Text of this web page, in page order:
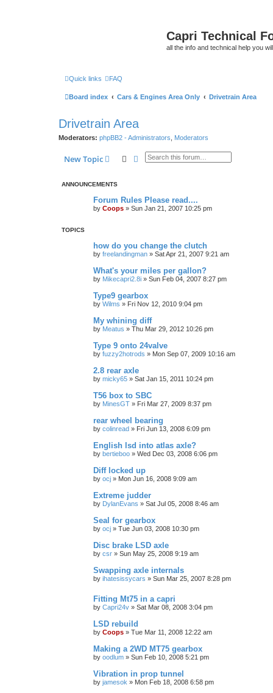
Capri Technical
all the info and technical help you
Quick links FAQ
Board index Cars & Engines Area Only Drivetrain Area
Drivetrain Area
Moderators: phpBB2 - Administrators Moderators
New Topic SearchAdvanced search
ANNOUNCEMENTS
Forum Rules Please read....
by Coops » Sun Jan 21, 2007 10:25 pm
TOPICS
how do you change the clutch
by freelandingman » Sat Apr 21, 2007 9:21 am
What's your miles per gallon?
by Mikecapri2.8i » Sun Feb 04, 2007 8:27 pm
Type9 gearbox
by Wilms » Fri Nov 12, 2010 9:04 pm
My whining diff
by Meatus » Thu Mar 29, 2012 10:26 pm
Type 9 onto 24valve
by fuzzy2hotrods » Mon Sep 07, 2009 10:16 am
2.8 rear axle
by micky65 » Sat Jan 15, 2011 10:24 pm
T56 box to SBC
by MinesGT » Fri Mar 27, 2009 8:37 pm
rear wheel bearing
by colinread » Fri Jun 13, 2008 6:09 pm
English lsd into atlas axle?
by bertieboo » Wed Dec 03, 2008 6:06 pm
Diff locked up
by ocj » Mon Jun 16, 2008 9:09 am
Extreme judder
by DylanEvans » Sat Jul 05, 2008 8:46 am
Seal for gearbox
by ocj » Tue Jun 03, 2008 10:30 pm
Disc brake LSD axle
by csr » Sun May 25, 2008 9:19 am
Swapping axle internals
by ihatesissycars » Sun Mar 25, 2007 8:28 pm
Fitting Mt75 in a capri
by Capri24v » Sat Mar 08, 2008 3:04 pm
LSD rebuild
by Coops » Tue Mar 11, 2008 12:22 am
Making a 2WD MT75 gearbox
by oodlum » Sun Feb 10, 2008 5:21 pm
Vibration in prop tunnel
by jamesok » Mon Feb 18, 2008 6:58 pm